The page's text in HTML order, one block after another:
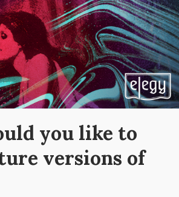
you like to
versions of